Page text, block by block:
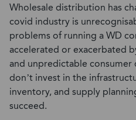
Wholesale distribution has
covid industry is
problems of running a WD
accelerated or exacerbated
and unpredictable consumer
don’t invest in the
inventory, and supply
succeed.